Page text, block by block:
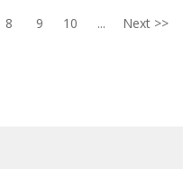
8 9 10 ...
Next >>